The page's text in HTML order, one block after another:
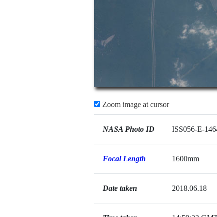
Zoom image at cursor
NASA Photo ID ISS056-E-
Focal Length 1600mm
Date taken 2018.06.18